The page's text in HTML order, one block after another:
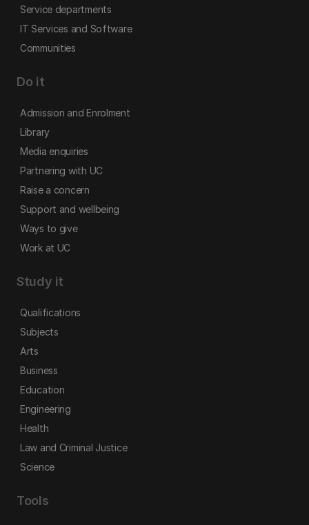
Service departments
IT Services and Software
Communities
Do it
Admission and Enrolment
Library
Media enquiries
Partnering with UC
Raise a concern
Support and wellbeing
Ways to give
Work at UC
Study it
Qualifications
Subjects
Arts
Business
Education
Engineering
Health
Law and Criminal Justice
Science
Tools